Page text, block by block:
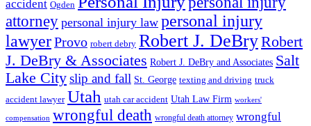
accident Ogden
attorney personal injury law personal injury
lawyerProvo robert debry Robert J. DeBryRobert
J. DeBry & Associates Robert J. DeBry and Associates Salt
Lake Cityslip and fall St. George texting and driving truck
accident lawyer Utah utah car accident Utah Law Firm workers'
compensation wrongful death wrongful death attorney wrongful